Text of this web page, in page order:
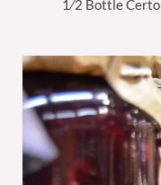
1⁄2 Bottle Certo